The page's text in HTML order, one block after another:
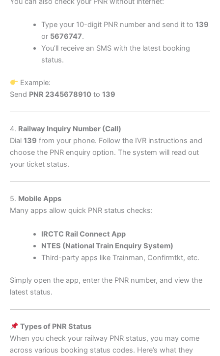
Type your 10-digit PNR number and send it to 139
or 5676747.
You’ll receive an SMS with the latest booking
status.
Example:
Send PNR 2345678910 to 139
4. Railway Inquiry Number (Call)
Dial 139 from your phone. Follow the IVR instructions and
choose the PNR enquiry option. The system will read out
your ticket status.
5. Mobile Apps
Many apps allow quick PNR status checks:
IRCTC Rail Connect App
NTES (National Train Enquiry System)
Third-party apps like Trainman, Confirmtkt, etc.
Simply open the app, enter the PNR number, and view the
latest status.
Types of PNR Status
When you check your railway PNR status, you may come
across various booking status codes. Here’s what they